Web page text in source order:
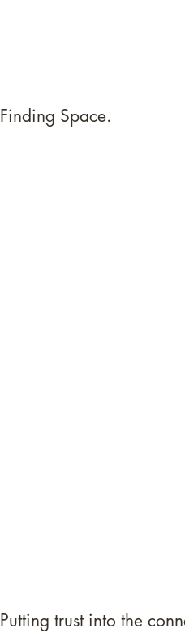
Finding Space.
Putting trust into the